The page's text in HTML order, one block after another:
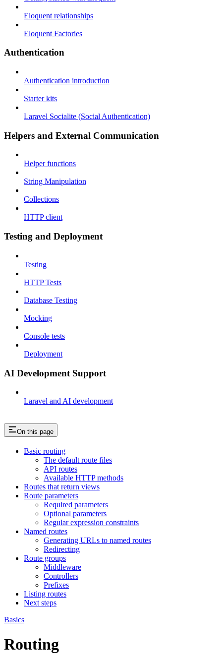
Eloquent relationships
Eloquent Factories
Authentication
Authentication introduction
Starter kits
Laravel Socialite (Social Authentication)
Helpers and External Communication
Helper functions
String Manipulation
Collections
HTTP client
Testing and Deployment
Testing
HTTP Tests
Database Testing
Mocking
Console tests
Deployment
AI Development Support
Laravel and AI development
On this page
Basic routing
The default route files
API routes
Available HTTP methods
Routes that return views
Route parameters
Required parameters
Optional parameters
Regular expression constraints
Named routes
Generating URLs to named routes
Redirecting
Route groups
Middleware
Controllers
Prefixes
Listing routes
Next steps
Basics
Routing